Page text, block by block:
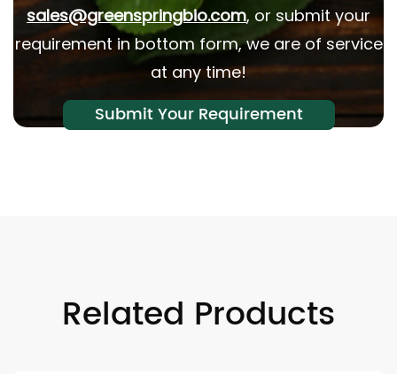
sales@greenspringbio.com, or submit your
requirement in bottom form, we are of service
at any time!
Submit Your Requirement
Related Products